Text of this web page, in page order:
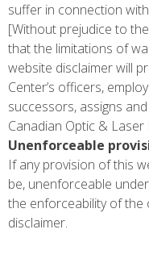
suffer in connection
[Without prejudice to
that the limitations of
website disclaimer will
Center’s officers,
successors, assigns
Canadian Optic & Laser
Unenforceable
If any provision of this
be, unenforceable
the enforceability of
disclaimer.